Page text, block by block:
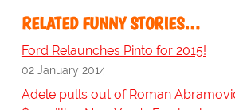
RELATED FUNNY STORIES…
Ford Relaunches Pinto for 2015!
02 January 2014
Adele pulls out of Roman